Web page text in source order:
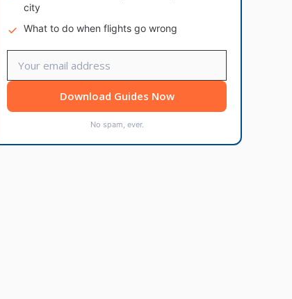
city
What to do when flights go wrong
Download Guides Now
No spam, ever.